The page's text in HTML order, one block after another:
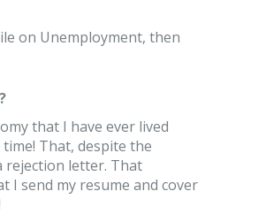
on Unemployment, then
that I have ever lived
That, despite the
rejection letter. That
I send my resume and cover